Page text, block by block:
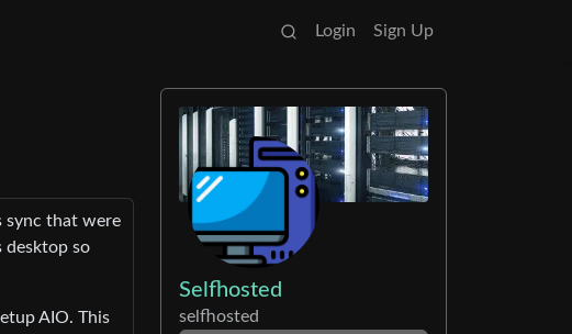
Login Sign Up
sync that were
desktop so
AIO. This
Selfhosted
selfhosted